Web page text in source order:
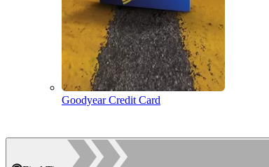
Goodyear Credit Card